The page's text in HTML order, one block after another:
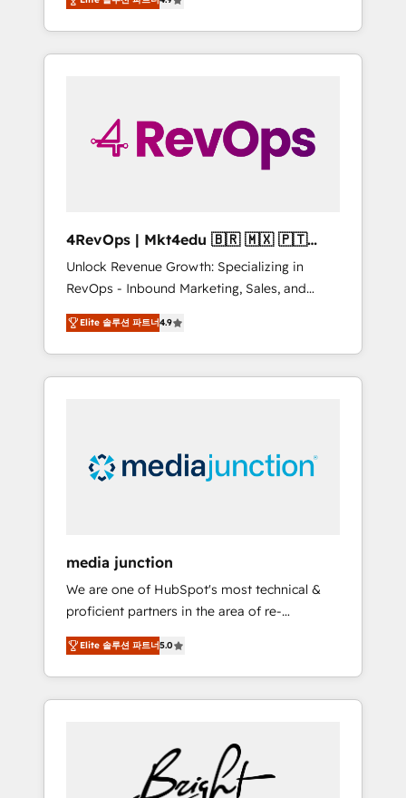
Hourly-fee (assigned one Dedicated
HubSpot Admin); Monthly-fee (HubSpot
Admin + Project Manager); and Fixed Project
solutions. ✔️Bespoke apps & on-demand
bundle services. Connect with us today!
experienced in every inch of HubSpot and
willing to work hand-in-hand with your team
to simplify the complex and build a better
4RevOps | Mkt4edu 🇧🇷 🇲🇽 🇵🇹
🇦🇪 🇺🇸
Unlock Revenue Growth: Specializing in
RevOps - Inbound Marketing, Sales, and
Customer Success We specialize in driving
revenue growth for companies across
industries through tailored marketing, sales,
and customer success strategies, utilizing
insights. Operating in five countries—Brazil,
UAE (Abu Dhabi/Dubai/Sharjah), Mexico,
integrates analysis, training, planning, and
qualification. Leveraging technology, data
analytics, CRM optimization, and inbound
marketing tactics, we focus on
understanding, nurturing, and converting
leads. Partner with us to unlock your
business's full potential and achieve
Elite 솔루션 파트너4.9
media junction
We are one of HubSpot's most technical &
proficient partners in the area of re-
platforming, website design & development.
We specialize in multi-hub implementations
for mid-market & enterprise companies. We
are woman-owned, powered by coffee, and
Impact Award 🏆2022 Technical Expertise
Impact Award 🏆2022 Platform Migration
Elite 솔루션 파트너5.0